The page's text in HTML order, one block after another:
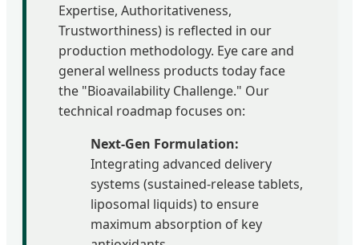
Expertise, Authoritativeness,
Trustworthiness) is reflected in our
production methodology. Eye care and
general wellness products today face
the "Bioavailability Challenge." Our
technical roadmap focuses on:
Next-Gen Formulation:
Integrating advanced delivery
systems (sustained-release tablets,
liposomal liquids) to ensure
maximum absorption of key